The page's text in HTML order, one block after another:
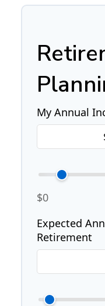
My Annual
$0
Expected
Retirement